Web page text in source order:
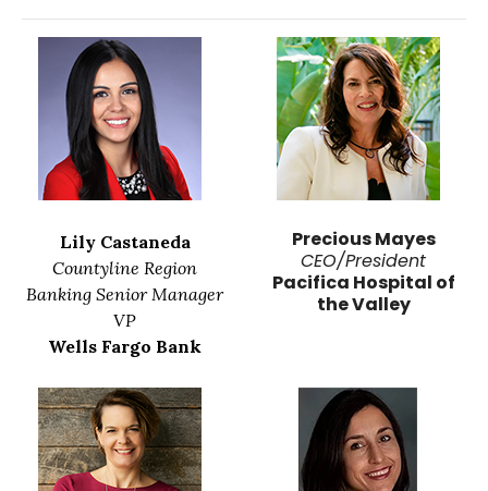
Lily Castaneda
Countyline Region
Banking Senior Manager
VP
Wells Fargo Bank
Precious Mayes
CEO/President
Pacifica Hospital of
the Valley